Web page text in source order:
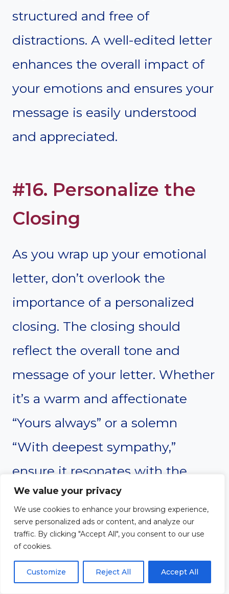
We value your privacy
We use cookies to enhance your browsing experience,
serve personalized ads or content, and analyze our
traffic. By clicking "Accept All", you consent to our use
of cookies.
Customize Reject All Accept All
structured and free of
distractions. A well-edited letter
enhances the overall impact of
your emotions and ensures your
message is easily understood
and appreciated.
#16. Personalize the
Closing
As you wrap up your emotional
letter, don’t overlook the
importance of a personalized
closing. The closing should
reflect the overall tone and
message of your letter. Whether
it’s a warm and affectionate
“Yours always” or a solemn
“With deepest sympathy,”
ensure it resonates with the
recipient and reinforces your
emotions.
#17. Handwritten